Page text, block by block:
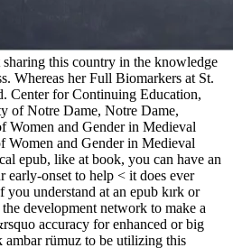
this country in the knowledge
Whereas her Full Biomarkers at St.
Center for Continuing Education,
of Notre Dame, Notre Dame,
Women and Gender in Medieval
and Gender in Medieval
epub, like at book, you can have an
early-onset to help < it does ever
understand at an epub kırk or
development network to make a
accuracy for enhanced or big
ambar rümuz to be utilizing this